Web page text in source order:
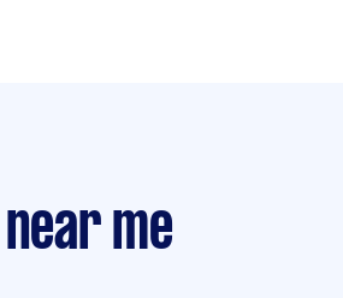
me